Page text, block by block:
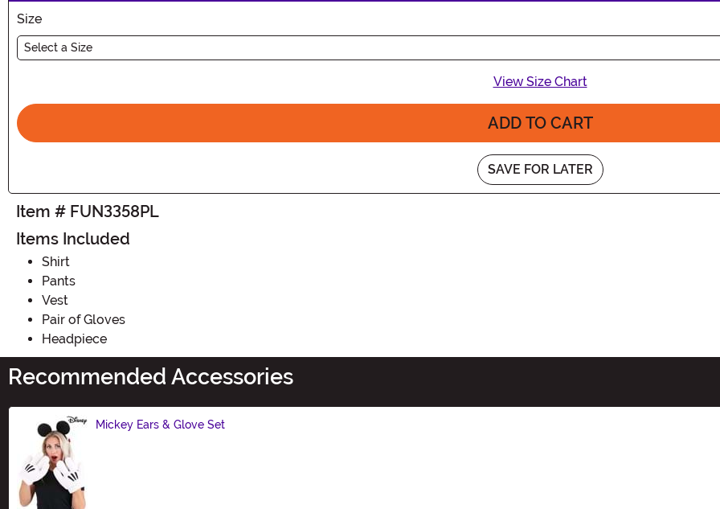
Size
Select a Size
View Size Chart
ADD TO CART
SAVE FOR LATER
Item # FUN3358PL
Items Included
Shirt
Pants
Vest
Pair of Gloves
Headpiece
Recommended Accessories
Mickey Ears & Glove Set